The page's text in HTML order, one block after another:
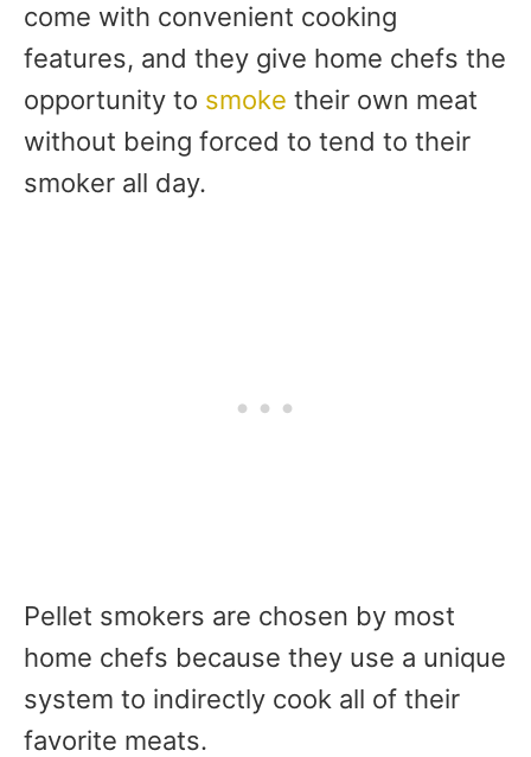
come with convenient cooking
features, and they give home chefs the
opportunity to smoke their own meat
without being forced to tend to their
smoker all day.
Pellet smokers are chosen by most
home chefs because they use a unique
system to indirectly cook all of their
favorite meats.